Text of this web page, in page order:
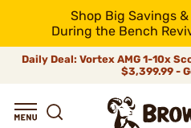
Shop Big Savings
During the Bench
Daily Deal: Vortex AMG 1-10x
$3,399.99 -